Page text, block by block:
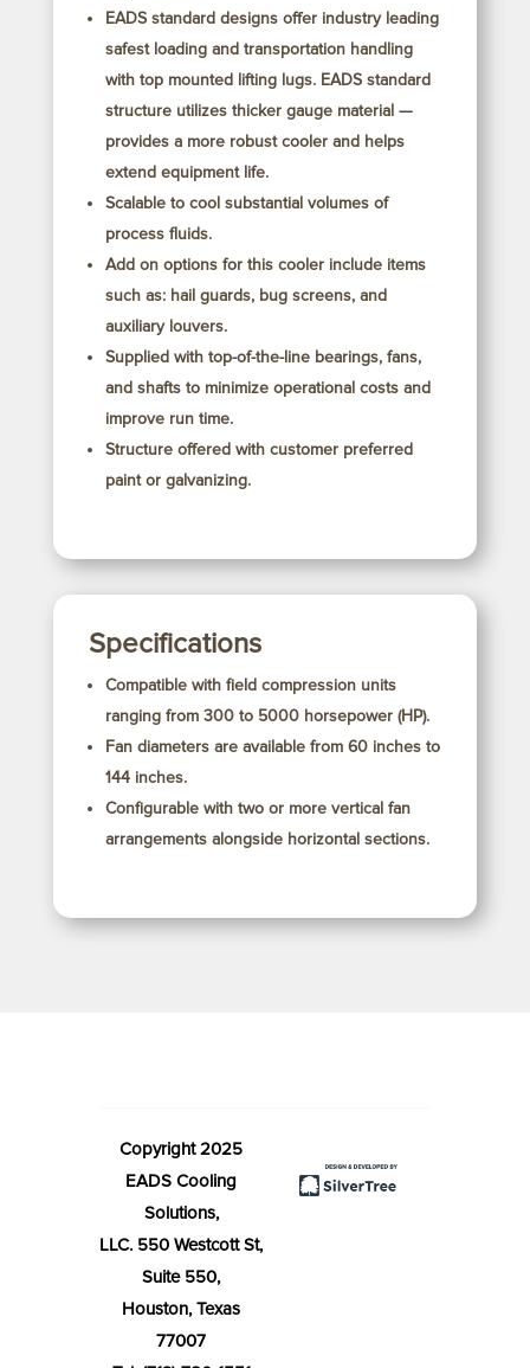
EADS standard designs offer industry leading
safest loading and transportation handling
with top mounted lifting lugs. EADS standard
structure utilizes thicker gauge material —
provides a more robust cooler and helps
extend equipment life.
Scalable to cool substantial volumes of
process fluids.
Add on options for this cooler include items
such as: hail guards, bug screens, and
auxiliary louvers.
Supplied with top-of-the-line bearings, fans,
and shafts to minimize operational costs and
improve run time.
Structure offered with customer preferred
paint or galvanizing.
Specifications
Compatible with field compression units
ranging from 300 to 5000 horsepower (HP).
Fan diameters are available from 60 inches to
144 inches.
Configurable with two or more vertical fan
arrangements alongside horizontal sections.
Copyright 2025
EADS Cooling
Solutions,
LLC. 550 Westcott St,
Suite 550,
Houston, Texas
77007